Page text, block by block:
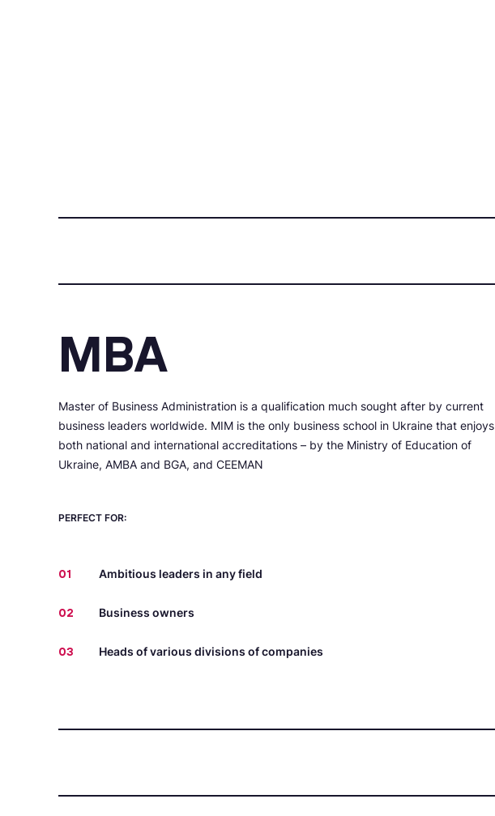
MBA
Master of Business Administration is a qualification much sought after by current
business leaders worldwide. MIM is the only business school in Ukraine that enjoys
both national and international accreditations – by the Ministry of Education of
Ukraine, AMBA and BGA, and CEEMAN
PERFECT FOR:
01 Ambitious leaders in any field
02 Business owners
03 Heads of various divisions of companies